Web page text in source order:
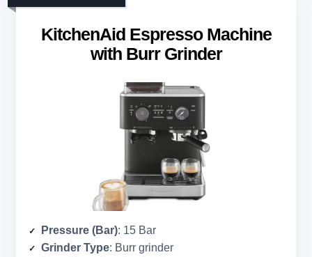
KitchenAid Espresso Machine
with Burr Grinder
Pressure (Bar): 15 Bar
Grinder Type: Burr grinder